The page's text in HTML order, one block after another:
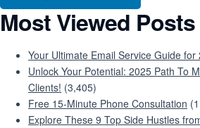
Most Viewed Posts
Your Ultimate Email Service Guide for
Unlock Your Potential: 2025 Path To
Clients! (3,405)
Free 15-Minute Phone Consultation
Explore These 9 Top Side Hustles